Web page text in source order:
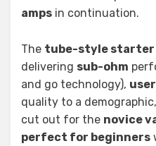
amps in continuation.
The tube-style starter
delivering sub-ohm
and go technology),
quality to a
cut out for the novice
perfect for beginners